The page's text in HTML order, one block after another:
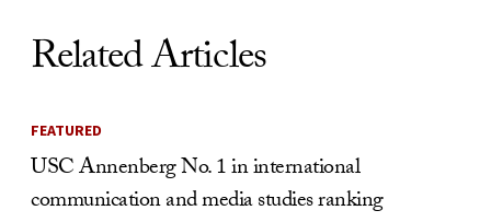
Related Articles
FEATURED
USC Annenberg No. 1 in international
communication and media studies ranking